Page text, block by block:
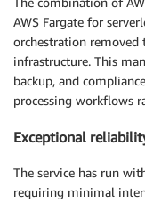
AWS Fargate for
orchestration
infrastructure. This
backup, and
processing workflows
Exceptional
The service has run
requiring minimal